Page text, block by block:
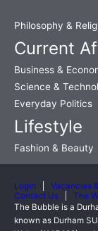
Philosophy &
Current
Business &
Science &
Everyday Politics
Lifestyle
Fashion & Beauty
Login Vacancies
Contact Us
The
The Bubble is a
known as Durham